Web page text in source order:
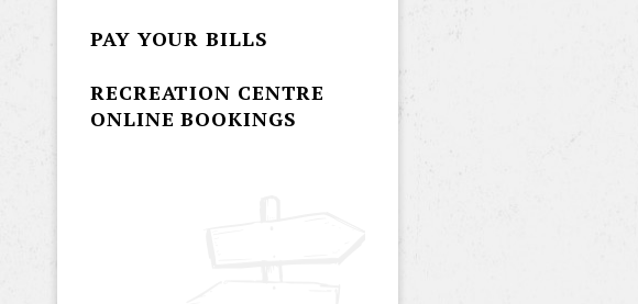
PAY YOUR BILLS
RECREATION CENTRE
ONLINE BOOKINGS